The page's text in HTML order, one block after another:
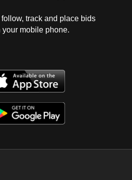
track and place bids
your mobile phone.